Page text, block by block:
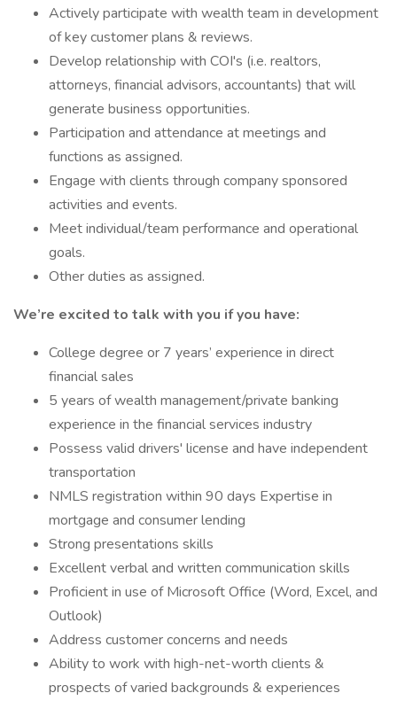
Actively participate with wealth team in development
of key customer plans & reviews.
Develop relationship with COI's (i.e. realtors,
attorneys, financial advisors, accountants) that will
generate business opportunities.
Participation and attendance at meetings and
functions as assigned.
Engage with clients through company sponsored
activities and events.
Meet individual/team performance and operational
goals.
Other duties as assigned.
We’re excited to talk with you if you have:
College degree or 7 years’ experience in direct
financial sales
5 years of wealth management/private banking
experience in the financial services industry
Possess valid drivers' license and have independent
transportation
NMLS registration within 90 days Expertise in
mortgage and consumer lending
Strong presentations skills
Excellent verbal and written communication skills
Proficient in use of Microsoft Office (Word, Excel, and
Outlook)
Address customer concerns and needs
Ability to work with high-net-worth clients &
prospects of varied backgrounds & experiences